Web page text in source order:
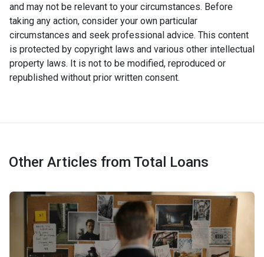
and may not be relevant to your circumstances. Before
taking any action, consider your own particular
circumstances and seek professional advice. This content
is protected by copyright laws and various other intellectual
property laws. It is not to be modified, reproduced or
republished without prior written consent.
Other Articles from Total Loans